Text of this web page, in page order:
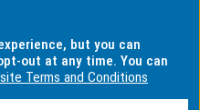
but you can
out at any time. You can
Terms and Conditions